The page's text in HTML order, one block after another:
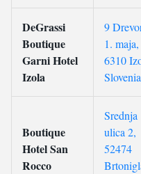
DeGrassi
Boutique
Garni Hotel
Izola
9
1. maja,
6310
Slovenia
Boutique
Hotel San
Rocco
Srednja
ulica 2,
52474